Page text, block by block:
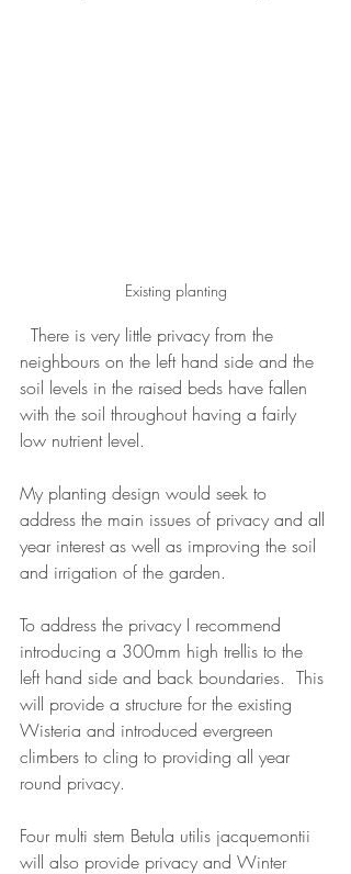
Existing planting
neighbours on the left hand side and the
soil levels in the raised beds have fallen
with the soil throughout having a fairly
low nutrient level.
My planting design would seek to
address the main issues of privacy and all
year interest as well as improving the soil
and irrigation of the garden.
To address the privacy I recommend
introducing a 300mm high trellis to the
left hand side and back boundaries.  This
will provide a structure for the existing
Wisteria and introduced evergreen
climbers to cling to providing all year
round privacy.
Four multi stem Betula utilis jacquemontii
will also provide privacy and Winter